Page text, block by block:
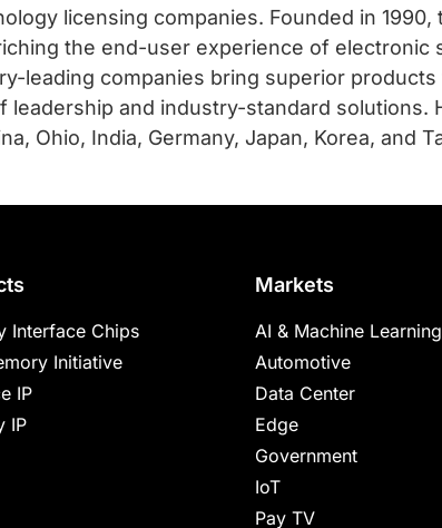
licensing companies. Founded in
the end-user experience of electronic
leading companies bring superior
and industry-standard solutions.
Ohio, India, Germany, Japan, Korea, and
Interface Chips
Initiative
IP
IP
Markets
AI & Machine Learning
Automotive
Data Center
Edge
Government
IoT
Pay TV